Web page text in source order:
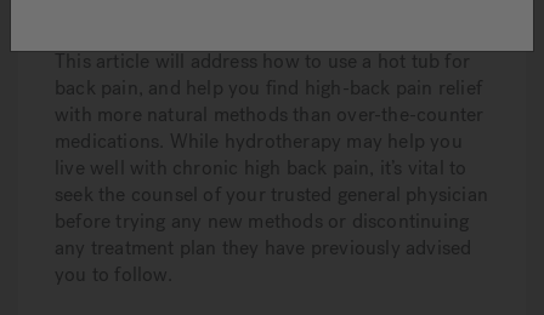
This article will address how to use a hot tub for
back pain, and help you find high-back pain relief
with more natural methods than over-the-counter
medications. While hydrotherapy may help you
live well with chronic high back pain, it’s vital to
seek the counsel of your trusted general physician
before trying any new methods or discontinuing
any treatment plan they have previously advised
you to follow.